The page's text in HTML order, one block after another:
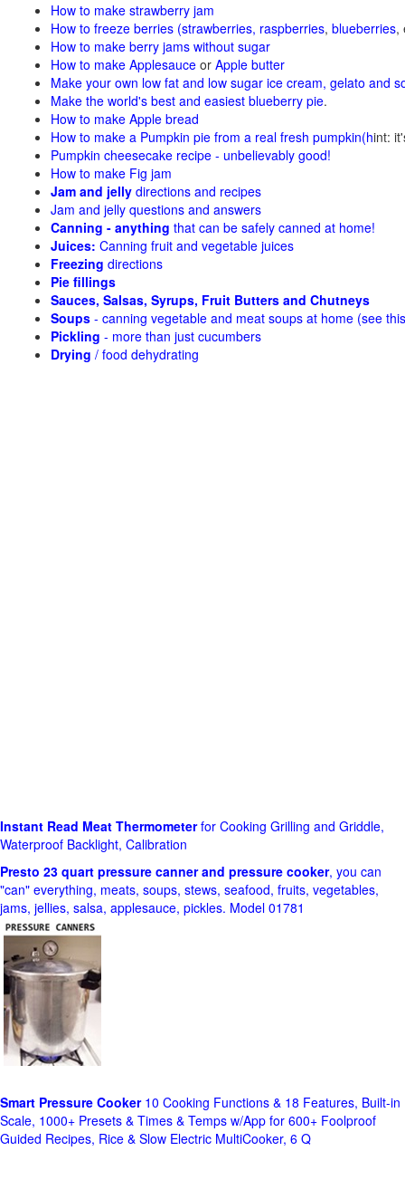
How to make strawberry jam
How to freeze berries (strawberries, raspberries, blueberries,
How to make berry jams without sugar
How to make Applesauce or Apple butter
Make your own low fat and low sugar ice cream, gelato and
Make the world's best and easiest blueberry pie.
How to make Apple bread
How to make a Pumpkin pie from a real fresh pumpkin(hint:
Pumpkin cheesecake recipe - unbelievably good!
How to make Fig jam
Jam and jelly directions and recipes
Jam and jelly questions and answers
Canning - anything that can be safely canned at home!
Juices: Canning fruit and vegetable juices
Freezing directions
Pie fillings
Sauces, Salsas, Syrups, Fruit Butters and Chutneys
Soups - canning vegetable and meat soups at home (see
Pickling - more than just cucumbers
Drying / food dehydrating
Instant Read Meat Thermometerfor Cooking Grilling and Griddle,
Waterproof Backlight, Calibration
Presto 23 quart pressure canner and pressure cooker, you can
"can" everything, meats, soups, stews, seafood, fruits, vegetables,
jams, jellies, salsa, applesauce, pickles. Model 01781
Smart Pressure Cooker10 Cooking Functions & 18 Features, Built-in
Scale, 1000+ Presets & Times & Temps w/App for 600+ Foolproof
Guided Recipes, Rice & Slow Electric MultiCooker, 6 Q